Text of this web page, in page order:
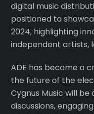
digital music
positioned to
2024, highlighting
independent artists,
ADE has become a
the future of the
Cygnus Music will
discussions,